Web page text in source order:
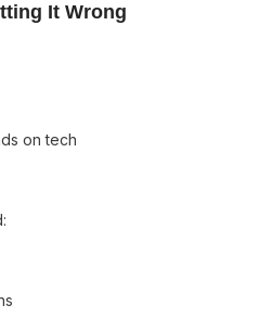
It Wrong
on tech